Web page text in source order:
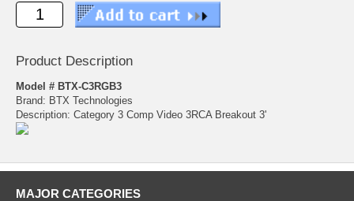
Product Description
Model # BTX-C3RGB3
Brand: BTX Technologies
Description: Category 3 Comp Video 3RCA Breakout 3'
MAJOR CATEGORIES